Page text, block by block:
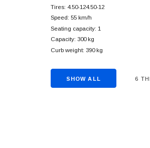
Tires: 4.50-124.50-12
Speed: 55 km/h
Seating capacity: 1
Capacity: 300 kg
Curb weight: 390 kg
SHOW ALL 6